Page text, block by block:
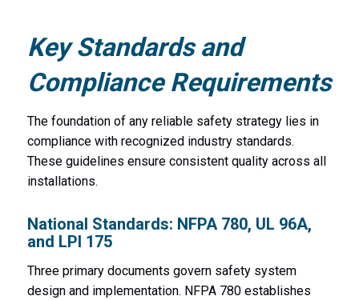
Key Standards and
Compliance Requirements
The foundation of any reliable safety strategy lies in
compliance with recognized industry standards.
These guidelines ensure consistent quality across all
installations.
National Standards: NFPA 780, UL 96A,
and LPI 175
Three primary documents govern safety system
design and implementation. NFPA 780 establishes